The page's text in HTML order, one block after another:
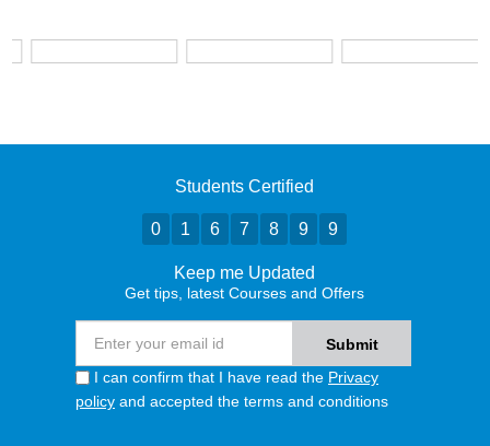
Students Certified
0 1 6 7 8 9 9
Keep me Updated
Get tips, latest Courses and Offers
I can confirm that I have read the Privacy
policy and accepted the terms and conditions